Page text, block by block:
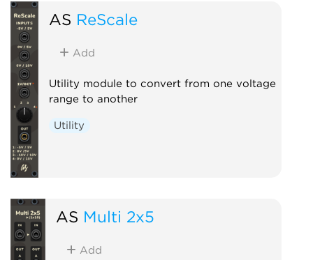
AS ReScale
Add
Utility module to convert from one voltage
range to another
Utility
AS Multi 2x5
Add